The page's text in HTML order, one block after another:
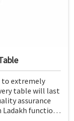
to extremely
table will last
assurance
Ladakh functions